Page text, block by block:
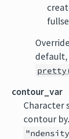
contour_var
Character
contour